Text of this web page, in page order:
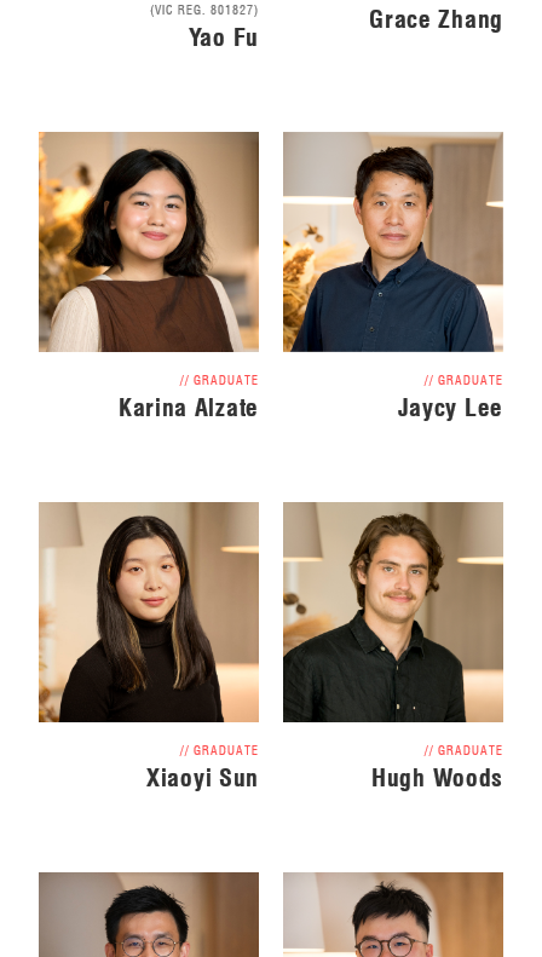
(VIC REG. 801827)
Yao Fu
Grace Zhang
// GRADUATE
Karina Alzate
// GRADUATE
Jaycy Lee
// GRADUATE
Xiaoyi Sun
// GRADUATE
Hugh Woods